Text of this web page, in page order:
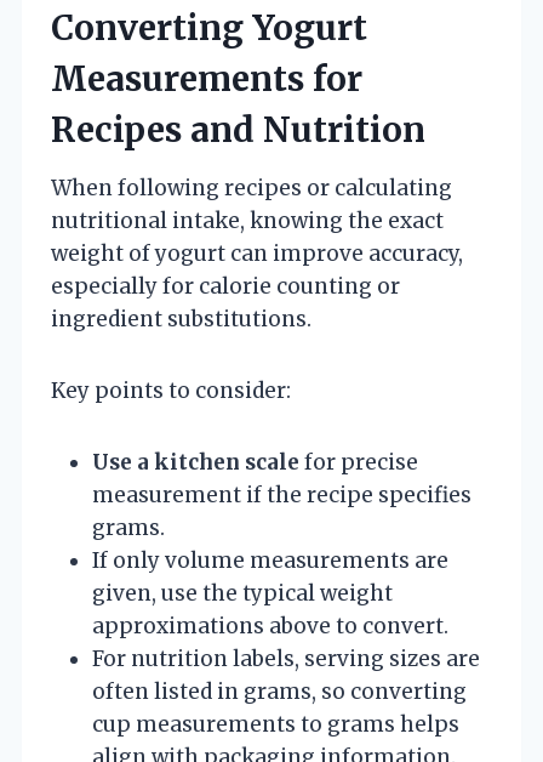
Converting Yogurt
Measurements for
Recipes and Nutrition
When following recipes or calculating
nutritional intake, knowing the exact
weight of yogurt can improve accuracy,
especially for calorie counting or
ingredient substitutions.
Key points to consider:
Use a kitchen scale for precise
measurement if the recipe specifies
grams.
If only volume measurements are
given, use the typical weight
approximations above to convert.
For nutrition labels, serving sizes are
often listed in grams, so converting
cup measurements to grams helps
align with packaging information.